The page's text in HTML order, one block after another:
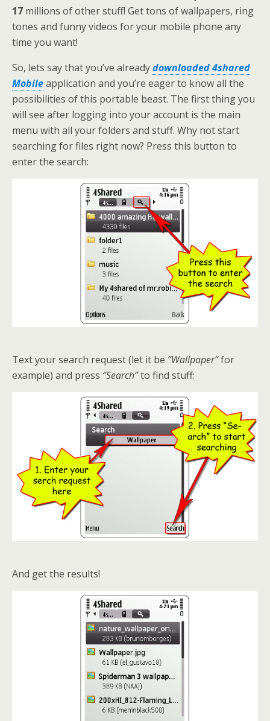
17 millions of other stuff! Get tons of wallpapers, ring
tones and funny videos for your mobile phone any
time you want!
So, lets say that you’ve alreadydownloaded 4shared
Mobileapplication and you’re eager to know all the
possibilities of this portable beast. The first thing you
will see after logging into your account is the main
menu with all your folders and stuff. Why not start
searching for files right now? Press this button to
enter the search:
Text your search request (let it be “Wallpaper”for
example) and press “Search”to find stuff:
And get the results!